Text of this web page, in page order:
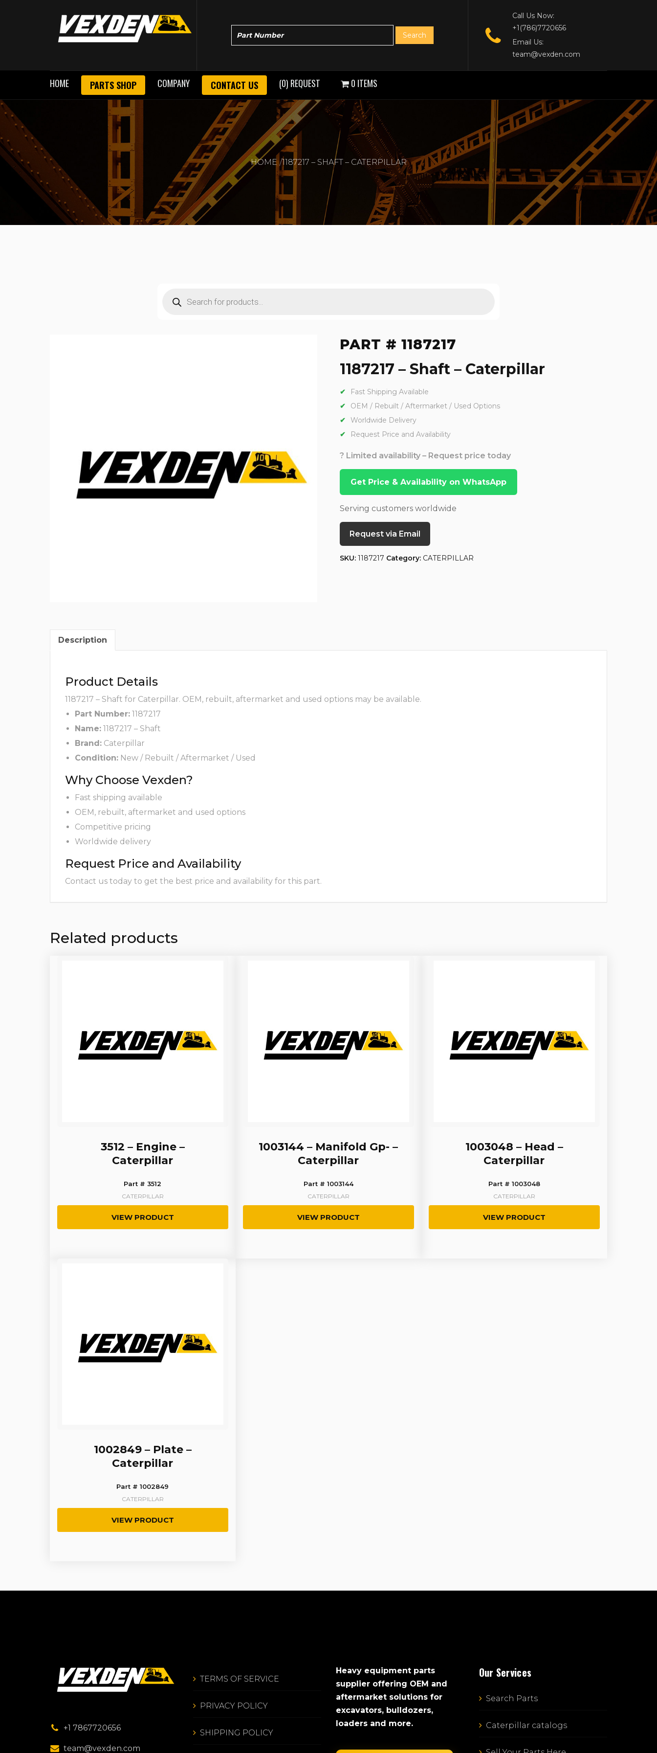
Call Us Now:
+1(786)7720656
Email Us:
team@vexden.com
HOME PARTS SHOP COMPANY CONTACT US (0) REQUEST 0 ITEMS
HOME 1187217 – SHAFT – CATERPILLAR
search
PART # 1187217
1187217 – Shaft – Caterpillar
Fast Shipping Available
OEM / Rebuilt / Aftermarket / Used Options
Worldwide Delivery
Request Price and Availability
? Limited availability – Request price today
Get Price & Availability on WhatsApp
Serving customers worldwide
Request via Email
SKU: 1187217 Category: CATERPILLAR
Description
Product Details
1187217 – Shaft for Caterpillar. OEM, rebuilt, aftermarket and used options may be available.
Part Number: 1187217
Name: 1187217 – Shaft
Brand: Caterpillar
Condition: New / Rebuilt / Aftermarket / Used
Why Choose Vexden?
Fast shipping available
OEM, rebuilt, aftermarket and used options
Competitive pricing
Worldwide delivery
Request Price and Availability
Contact us today to get the best price and availability for this part.
Related products
3512 – Engine –
Caterpillar
Part # 3512
CATERPILLAR
VIEW PRODUCT
1003144 – Manifold Gp- –
Caterpillar
Part # 1003144
CATERPILLAR
VIEW PRODUCT
1003048 – Head –
Caterpillar
Part # 1003048
CATERPILLAR
VIEW PRODUCT
1002849 – Plate –
Caterpillar
Part # 1002849
CATERPILLAR
VIEW PRODUCT
+1 7867720656
team@vexden.com
TERMS OF SERVICE
PRIVACY POLICY
SHIPPING POLICY
Heavy equipment parts
supplier offering OEM and
aftermarket solutions for
excavators, bulldozers,
loaders and more.
Our Services
Search Parts
Caterpillar catalogs